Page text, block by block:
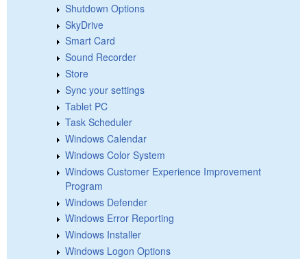
Shutdown Options
SkyDrive
Smart Card
Sound Recorder
Store
Sync your settings
Tablet PC
Task Scheduler
Windows Calendar
Windows Color System
Windows Customer Experience Improvement
Program
Windows Defender
Windows Error Reporting
Windows Installer
Windows Logon Options